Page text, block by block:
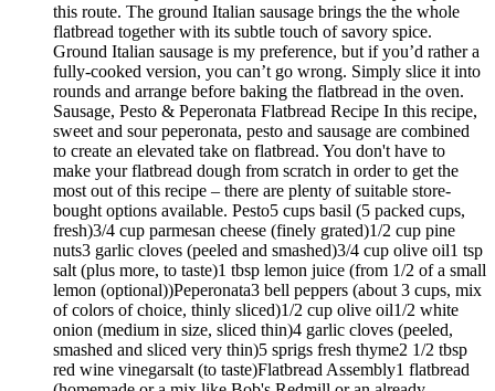
this route. The ground Italian sausage brings the the whole
flatbread together with its subtle touch of savory spice.
Ground Italian sausage is my preference, but if you’d rather a
fully-cooked version, you can’t go wrong. Simply slice it into
rounds and arrange before baking the flatbread in the oven.
Sausage, Pesto & Peperonata Flatbread Recipe In this recipe,
sweet and sour peperonata, pesto and sausage are combined
to create an elevated take on flatbread. You don't have to
make your flatbread dough from scratch in order to get the
most out of this recipe – there are plenty of suitable store-
bought options available. Pesto5 cups basil (5 packed cups,
fresh)3/4 cup parmesan cheese (finely grated)1/2 cup pine
nuts3 garlic cloves (peeled and smashed)3/4 cup olive oil1 tsp
salt (plus more, to taste)1 tbsp lemon juice (from 1/2 of a small
lemon (optional))Peperonata3 bell peppers (about 3 cups, mix
of colors of choice, thinly sliced)1/2 cup olive oil1/2 white
onion (medium in size, sliced thin)4 garlic cloves (peeled,
smashed and sliced very thin)5 sprigs fresh thyme2 1/2 tbsp
red wine vinegarsalt (to taste)Flatbread Assembly1 flatbread